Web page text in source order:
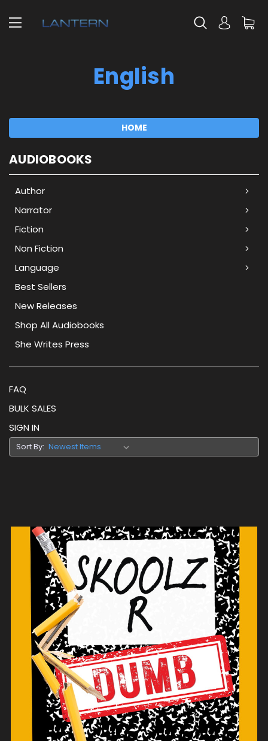
English
HOME
AUDIOBOOKS
Author
Narrator
Fiction
Non Fiction
Language
Best Sellers
New Releases
Shop All Audiobooks
She Writes Press
FAQ
BULK SALES
SIGN IN
Sort By: